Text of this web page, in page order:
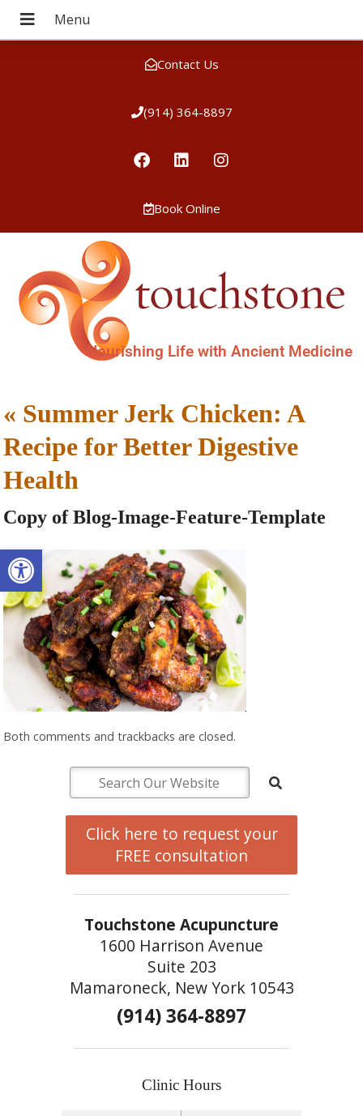
Open toolbar
Contact Us
(914) 364-8897
Book Online
Nourishing Life with Ancient Medicine
« Summer Jerk Chicken: A
Recipe for Better Digestive
Health
Copy of Blog-Image-Feature-Template
Both comments and trackbacks are closed.
Click here to request your
FREE consultation
Touchstone Acupuncture
1600 Harrison Avenue
Suite 203
Mamaroneck, New York 10543
(914) 364-8897
Clinic Hours